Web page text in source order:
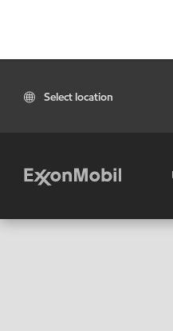
Select location